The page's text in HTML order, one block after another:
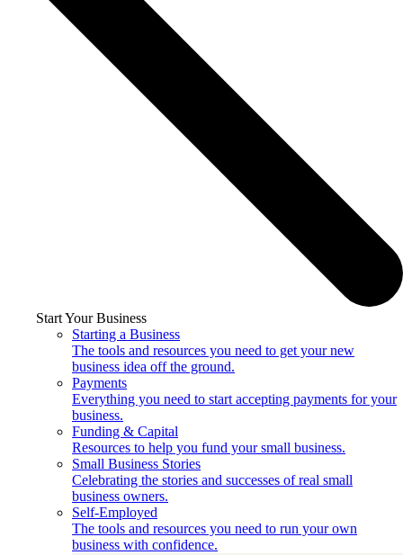
Start Your Business
Starting a Business
The tools and resources you need to get your new
business idea off the ground.
Payments
Everything you need to start accepting payments for your
business.
Funding & Capital
Resources to help you fund your small business.
Small Business Stories
Celebrating the stories and successes of real small
business owners.
Self-Employed
The tools and resources you need to run your own
business with confidence.